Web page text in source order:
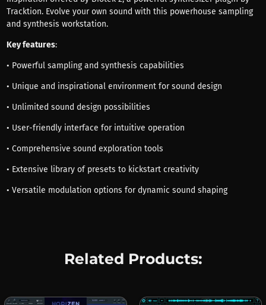
Tracktion. Evolve your own sound with this powerhouse sampling
and synthesis workstation.
Key features:
• Powerful sampling and synthesis capabilities
• Unique and inspirational environment for sound design
• Unlimited sound design possibilities
• User-friendly interface for intuitive operation
• Comprehensive sound exploration tools
• Extensive library of presets to kickstart creativity
• Versatile modulation options for dynamic sound shaping
Related Products: